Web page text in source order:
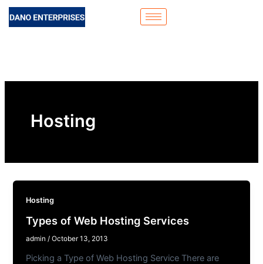
Skip
Hosting
Hosting
Types of Web Hosting Services
admin/October 13, 2013
Picking a Type of Web Hosting Service There are